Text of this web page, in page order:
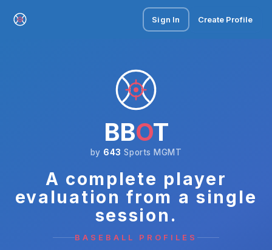
Sign In Create Profile
BBOT
by 643 Sports MGMT
A complete player
evaluation from a single
session.
BASEBALL PROFILES